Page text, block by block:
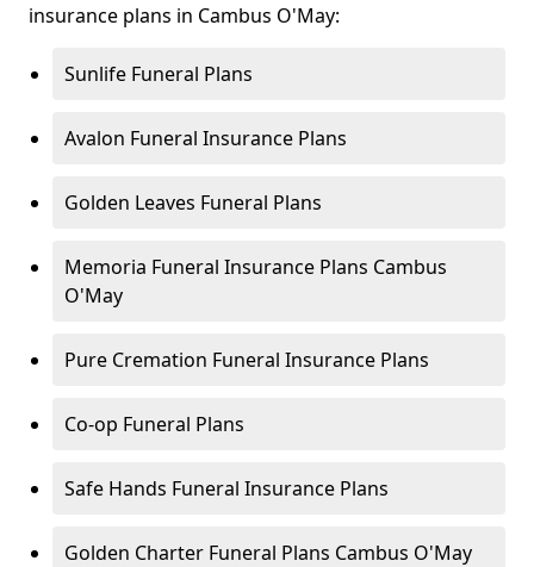
insurance plans in Cambus O'May:
Sunlife Funeral Plans
Avalon Funeral Insurance Plans
Golden Leaves Funeral Plans
Memoria Funeral Insurance Plans Cambus
O'May
Pure Cremation Funeral Insurance Plans
Co-op Funeral Plans
Safe Hands Funeral Insurance Plans
Golden Charter Funeral Plans Cambus O'May